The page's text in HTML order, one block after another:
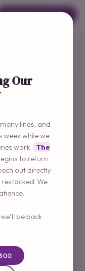
Our
lines, and
week while we
work.
The
to return
out directly
We
be back
ORDER ONLINE →